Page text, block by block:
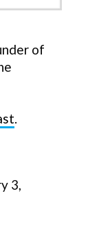
of
.
3,